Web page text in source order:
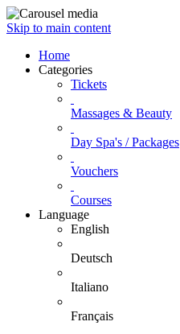
Skip to main content
Home
Categories
Tickets
Massages & Beauty
Day Spa's / Packages
Vouchers
Courses
Language
English
Deutsch
Italiano
Français